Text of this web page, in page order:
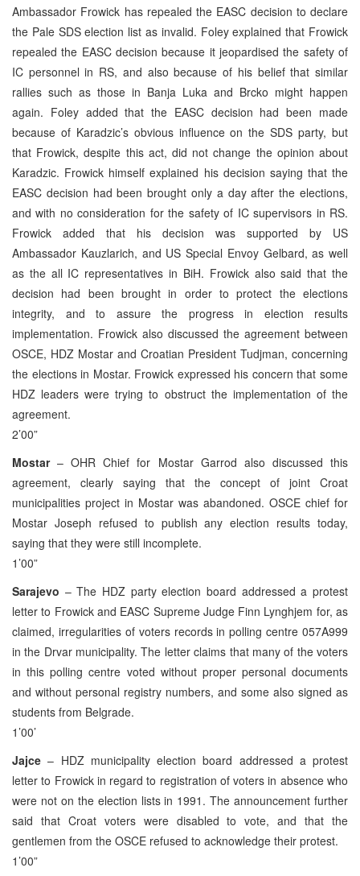
Ambassador Frowick has repealed the EASC decision to declare
the Pale SDS election list as invalid. Foley explained that Frowick
repealed the EASC decision because it jeopardised the safety of
IC personnel in RS, and also because of his belief that similar
rallies such as those in Banja Luka and Brcko might happen
again. Foley added that the EASC decision had been made
because of Karadzic’s obvious influence on the SDS party, but
that Frowick, despite this act, did not change the opinion about
Karadzic. Frowick himself explained his decision saying that the
EASC decision had been brought only a day after the elections,
and with no consideration for the safety of IC supervisors in RS.
Frowick added that his decision was supported by US
Ambassador Kauzlarich, and US Special Envoy Gelbard, as well
as the all IC representatives in BiH. Frowick also said that the
decision had been brought in order to protect the elections
integrity, and to assure the progress in election results
implementation. Frowick also discussed the agreement between
OSCE, HDZ Mostar and Croatian President Tudjman, concerning
the elections in Mostar. Frowick expressed his concern that some
HDZ leaders were trying to obstruct the implementation of the
agreement.
2’00”
Mostar– OHR Chief for Mostar Garrod also discussed this
agreement, clearly saying that the concept of joint Croat
municipalities project in Mostar was abandoned. OSCE chief for
Mostar Joseph refused to publish any election results today,
saying that they were still incomplete.
1’00”
Sarajevo – The HDZ party election board addressed a protest
letter to Frowick and EASC Supreme Judge Finn Lynghjem for, as
claimed, irregularities of voters records in polling centre 057A999
in the Drvar municipality. The letter claims that many of the voters
in this polling centre voted without proper personal documents
and without personal registry numbers, and some also signed as
students from Belgrade.
1’00’
Jajce – HDZ municipality election board addressed a protest
letter to Frowick in regard to registration of voters in absence who
were not on the election lists in 1991. The announcement further
said that Croat voters were disabled to vote, and that the
gentlemen from the OSCE refused to acknowledge their protest.
1’00”